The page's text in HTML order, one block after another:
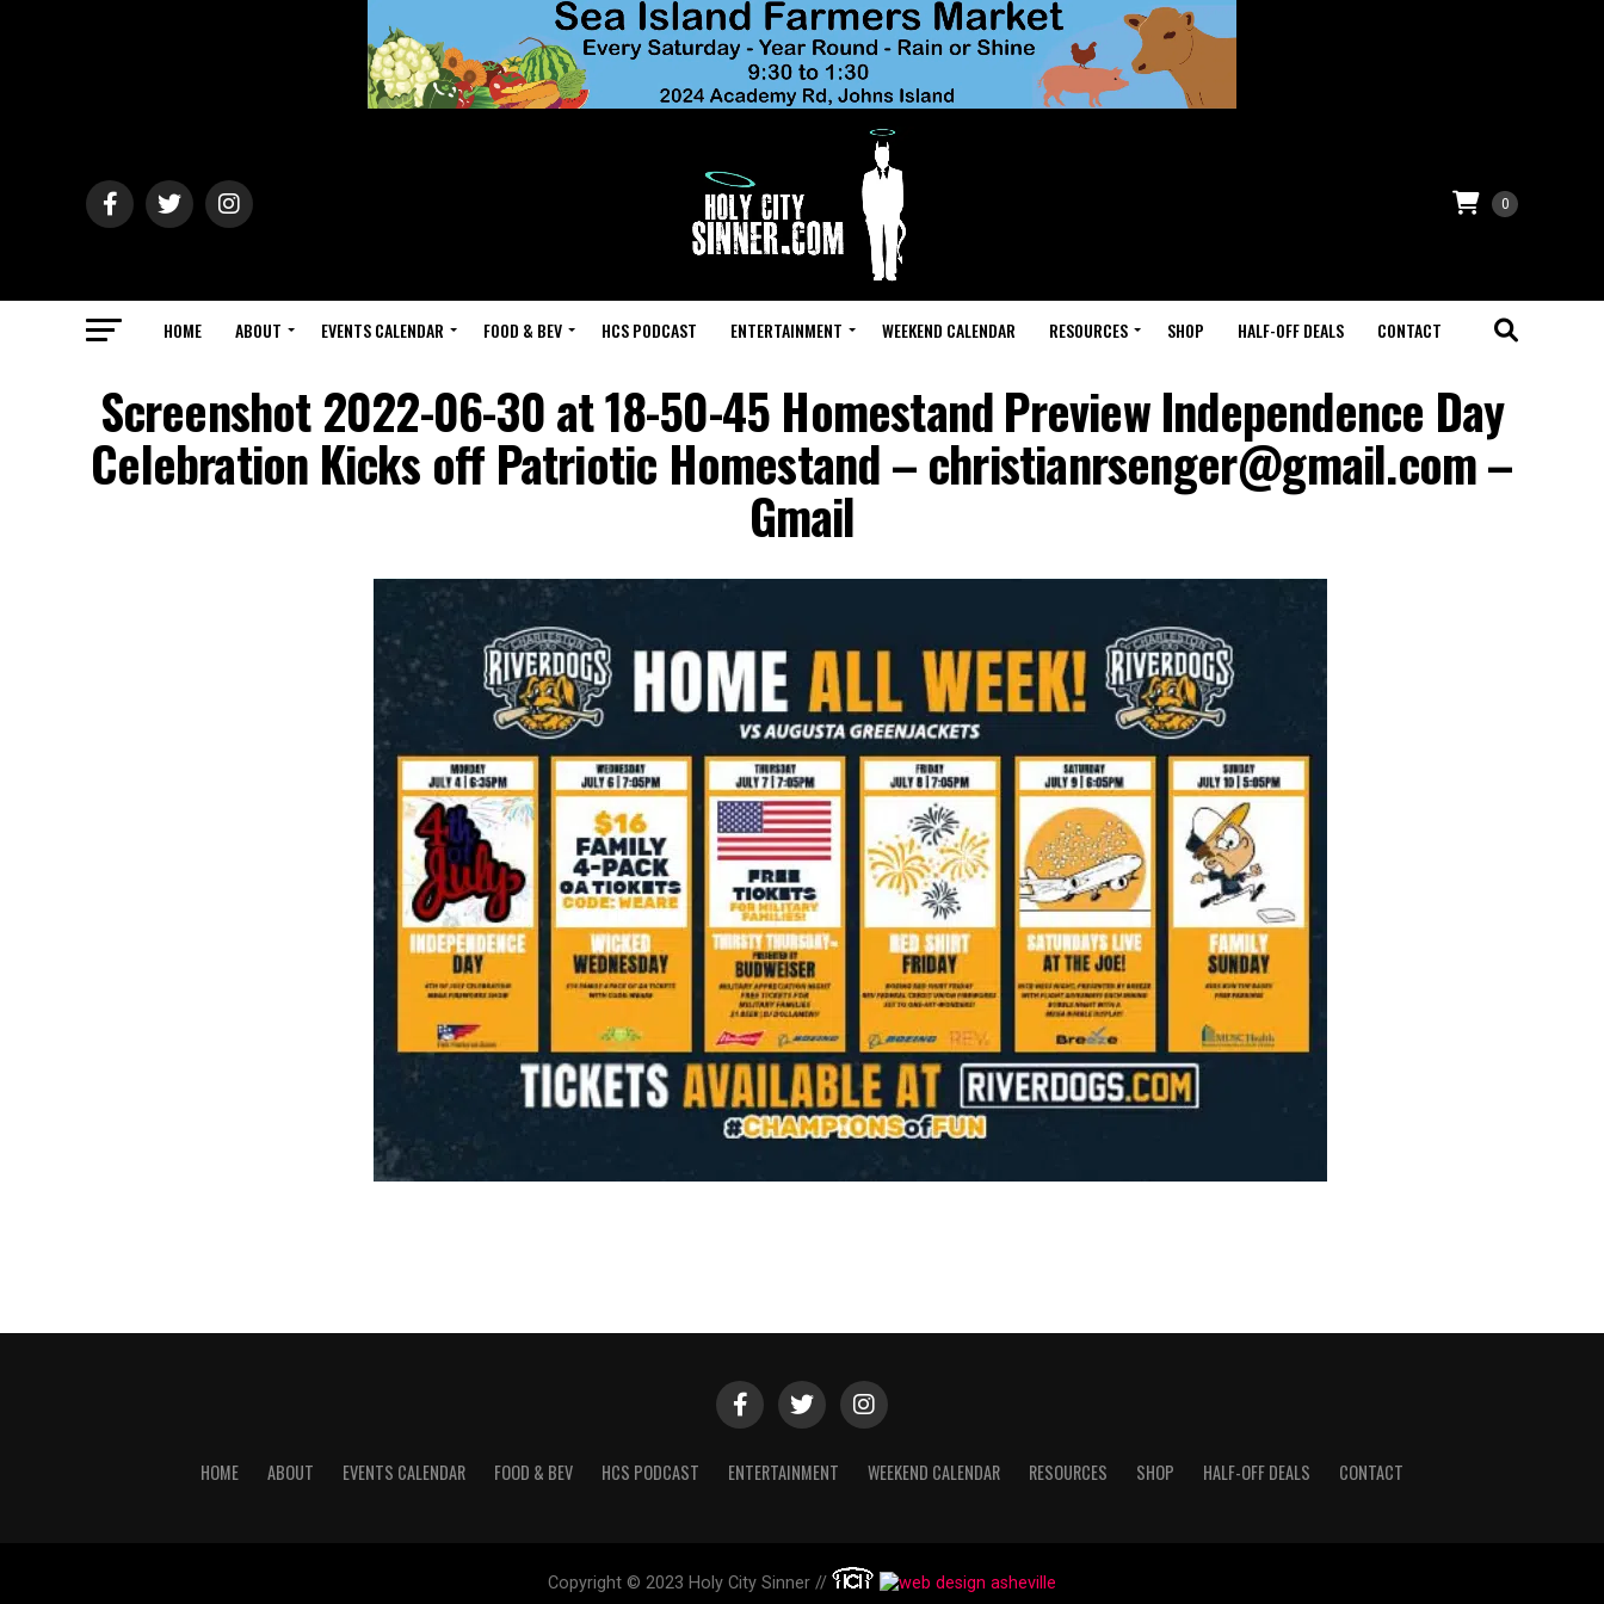
0
HOME ABOUT EVENTS CALENDAR FOOD & BEV HCS PODCAST ENTERTAINMENT WEEKEND CALENDAR RESOURCES SHOP HALF-OFF DEALS CONTACT
Screenshot 2022-06-30 at 18-50-45 Homestand Preview Independence Day
Celebration Kicks off Patriotic Homestand – christianrsenger@gmail.com –
Gmail
HOME ABOUT EVENTS CALENDAR FOOD & BEV HCS PODCAST ENTERTAINMENT WEEKEND CALENDAR RESOURCES SHOP HALF-OFF DEALS CONTACT
Copyright © 2023 Holy City Sinner //